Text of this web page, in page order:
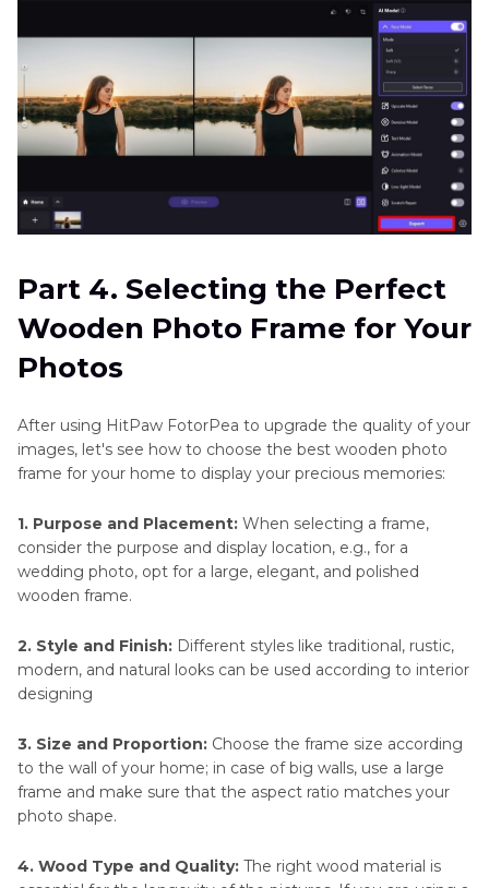
Part 4. Selecting the Perfect
Wooden Photo Frame for Your
Photos
After using HitPaw FotorPea to upgrade the quality of your
images, let's see how to choose the best wooden photo
frame for your home to display your precious memories:
1. Purpose and Placement: When selecting a frame,
consider the purpose and display location, e.g., for a
wedding photo, opt for a large, elegant, and polished
wooden frame.
2. Style and Finish: Different styles like traditional, rustic,
modern, and natural looks can be used according to interior
designing
3. Size and Proportion: Choose the frame size according
to the wall of your home; in case of big walls, use a large
frame and make sure that the aspect ratio matches your
photo shape.
4. Wood Type and Quality: The right wood material is